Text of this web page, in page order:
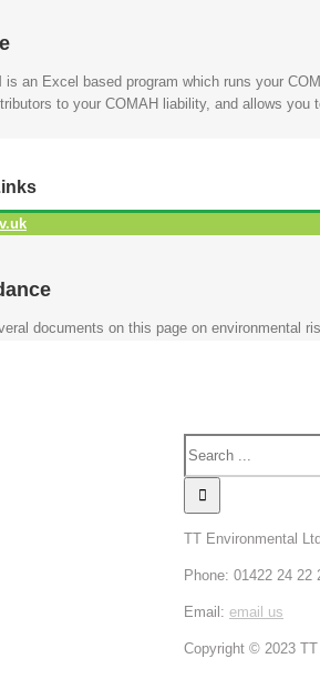
is an Excel based program which runs your
to your COMAH liability, and allows
documents on this page on environmental
TT Environmental
Phone: 01422 24 22
Email: email us
Copyright © 2023